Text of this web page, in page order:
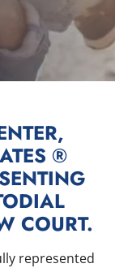
®
COURT.
represented